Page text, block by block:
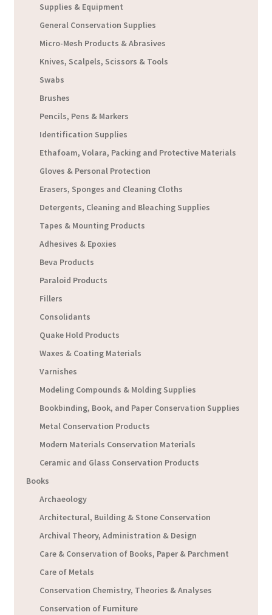
Supplies & Equipment
General Conservation Supplies
Micro-Mesh Products & Abrasives
Knives, Scalpels, Scissors & Tools
Swabs
Brushes
Pencils, Pens & Markers
Identification Supplies
Ethafoam, Volara, Packing and Protective Materials
Gloves & Personal Protection
Erasers, Sponges and Cleaning Cloths
Detergents, Cleaning and Bleaching Supplies
Tapes & Mounting Products
Adhesives & Epoxies
Beva Products
Paraloid Products
Fillers
Consolidants
Quake Hold Products
Waxes & Coating Materials
Varnishes
Modeling Compounds & Molding Supplies
Bookbinding, Book, and Paper Conservation Supplies
Metal Conservation Products
Modern Materials Conservation Materials
Ceramic and Glass Conservation Products
Books
Archaeology
Architectural, Building & Stone Conservation
Archival Theory, Administration & Design
Care & Conservation of Books, Paper & Parchment
Care of Metals
Conservation Chemistry, Theories & Analyses
Conservation of Furniture